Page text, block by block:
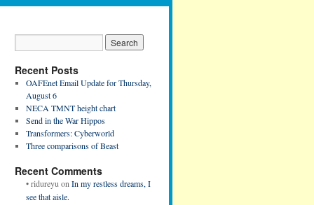
Recent Posts
OAFEnet Email Update for Thursday,
August 6
NECA TMNT height chart
Send in the War Hippos
Transformers: Cyberworld
Three comparisons of Beast
Recent Comments
• ridureyu on In my restless dreams, I
see that aisle.